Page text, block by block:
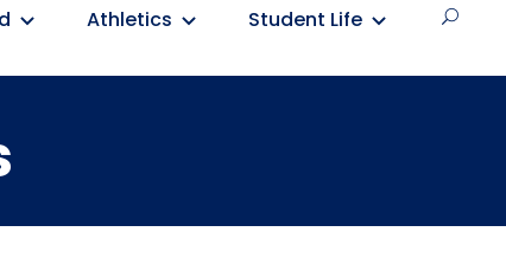
Athletics Student Life